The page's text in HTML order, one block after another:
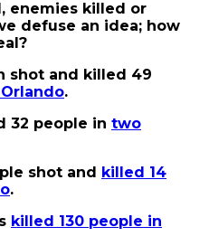
enemies killed or
defuse an idea; how
shot and killed 49
.
32 people in two
shot and killed 14
.
killed 130 people in